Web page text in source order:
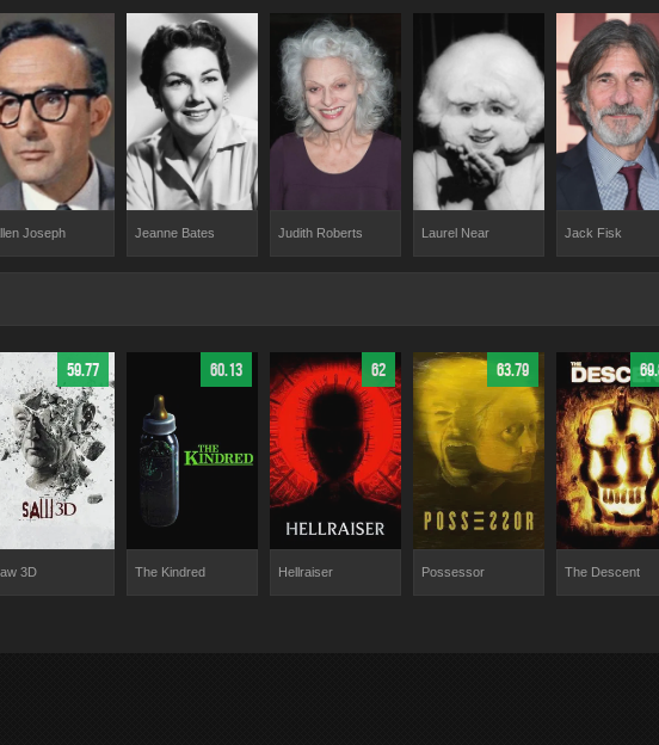
Joseph Jeanne Bates Judith Roberts Laurel Near Jack Fisk
59.77
3D
60.13
The Kindred
62
Hellraiser
63.79
Possessor The Descent